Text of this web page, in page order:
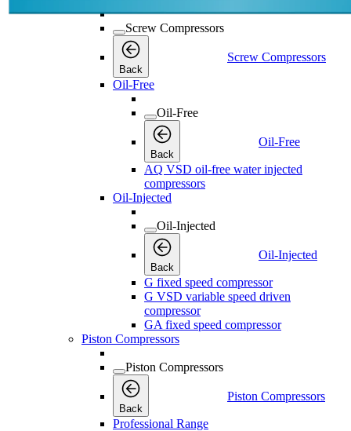
Screw Compressors
Back
Screw Compressors
Oil-Free
Oil-Free
Back
Oil-Free
AQ VSD oil-free water injected
compressors
Oil-Injected
Oil-Injected
Back
Oil-Injected
G fixed speed compressor
G VSD variable speed driven
compressor
GA fixed speed compressor
Piston Compressors
Piston Compressors
Back
Piston Compressors
Professional Range